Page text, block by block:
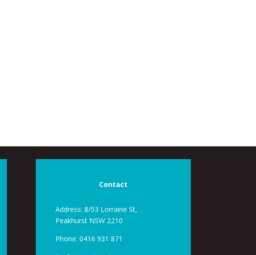
Contact
Address: 8/53 Lorraine St,
Peakhurst NSW 2210
Phone: 0416 931 871